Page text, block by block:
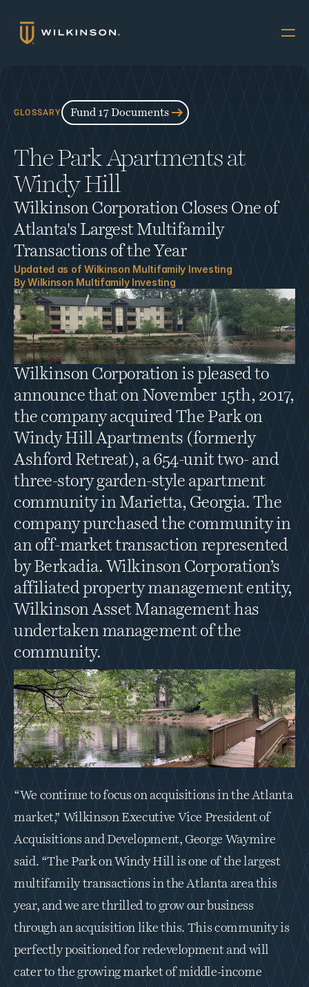
The Accredited
About
The Park Apartments at
Windy Hill
Wilkinson Corporation Closes One of
Atlanta's Largest Multifamily
Transactions of the Year
Updated as of Wilkinson Multifamily Investing
By Wilkinson Multifamily Investing
Wilkinson Corporation is pleased to
announce that on November 15th, 2017,
the company acquired The Park on
Windy Hill Apartments (formerly
Ashford Retreat), a 654-unit two- and
three-story garden-style apartment
community in Marietta, Georgia. The
company purchased the community in
an off-market transaction represented
by Berkadia. Wilkinson Corporation’s
affiliated property management entity,
Wilkinson Asset Management has
undertaken management of the
community.
“We continue to focus on acquisitions in the Atlanta
market,” Wilkinson Executive Vice President of
Acquisitions and Development, George Waymire
said. “The Park on Windy Hill is one of the largest
multifamily transactions in the Atlanta area this
year, and we are thrilled to grow our business
through an acquisition like this. This community is
perfectly positioned for redevelopment and will
cater to the growing market of middle-income
GLOSSARY Fund 17 Documents